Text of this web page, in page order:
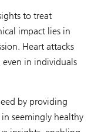
to treat
impact lies in
Heart attacks
in individuals
by providing
seemingly healthy